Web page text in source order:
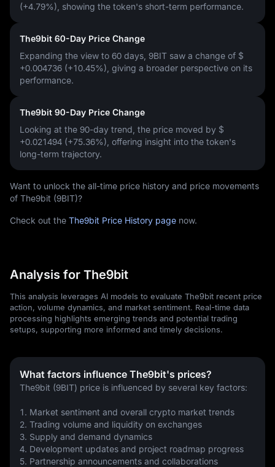
(+4.79%) , showing the token's short-term performance.
The9bit 60-Day Price Change
Expanding the view to 60 days, 9BIT saw a change of $
+0.004736 (+10.45%) , giving a broader perspective on its
performance.
The9bit 90-Day Price Change
Looking at the 90-day trend, the price moved by $
+0.021494 (+75.36%) , offering insight into the token's
long-term trajectory.
Want to unlock the all-time price history and price movements
of The9bit (9BIT)?
Check out the The9bit Price History page now.
Analysis for The9bit
This analysis leverages AI models to evaluate The9bit recent price
action, volume dynamics, and market sentiment. Real-time data
processing highlights emerging trends and potential trading
setups, supporting more informed and timely decisions.
What factors influence The9bit's prices?
The9bit (9BIT) price is influenced by several key factors:
1. Market sentiment and overall crypto market trends
2. Trading volume and liquidity on exchanges
3. Supply and demand dynamics
4. Development updates and project roadmap progress
5. Partnership announcements and collaborations